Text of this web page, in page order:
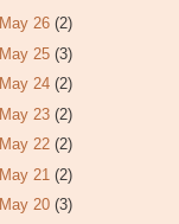
May 26 (2)
May 25 (3)
May 24 (2)
May 23 (2)
May 22 (2)
May 21 (2)
May 20 (3)